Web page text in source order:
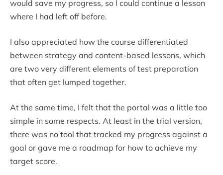
would save my progress, so I could continue a lesson
where I had left off before.
I also appreciated how the course differentiated
between strategy and content-based lessons, which
are two very different elements of test preparation
that often get lumped together.
At the same time, I felt that the portal was a little too
simple in some respects. At least in the trial version,
there was no tool that tracked my progress against a
goal or gave me a roadmap for how to achieve my
target score.